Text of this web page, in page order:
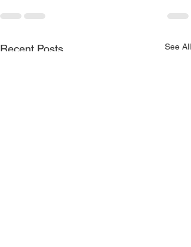
Recent Posts See All